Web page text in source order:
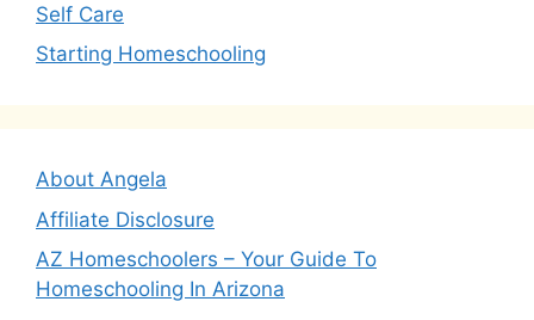
Self Care
Starting Homeschooling
About Angela
Affiliate Disclosure
AZ Homeschoolers – Your Guide To
Homeschooling In Arizona